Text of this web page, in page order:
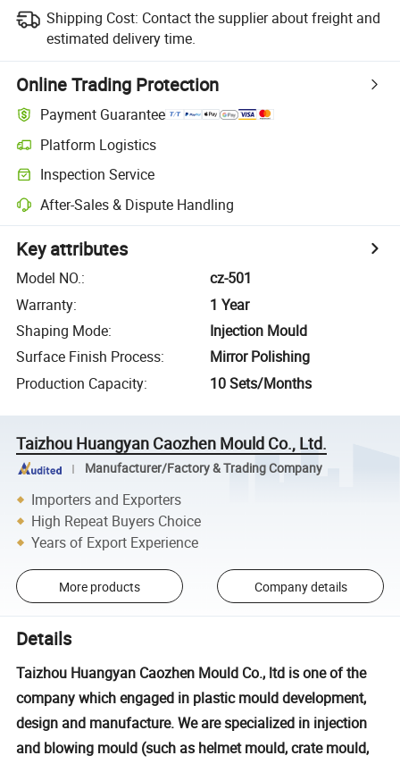
Shipping Cost: Contact the supplier about freight and
estimated delivery time.
Online Trading Protection
Payment Guarantee
Platform Logistics
Inspection Service
After-Sales & Dispute Handling
Key attributes
Model NO.:
cz-501
Warranty:
1 Year
Shaping Mode:
Injection Mould
Surface Finish Process:
Mirror Polishing
Production Capacity: 10 Sets/Months
Taizhou Huangyan Caozhen Mould Co., Ltd.
Manufacturer/Factory & Trading Company
Importers and Exporters
High Repeat Buyers Choice
Years of Export Experience
More products Company details
Details
Taizhou Huangyan Caozhen Mould Co., ltd is one of the
company which engaged in plastic mould development,
design and manufacture. We are specialized in injection
and blowing mould (such as helmet mould, crate mould,